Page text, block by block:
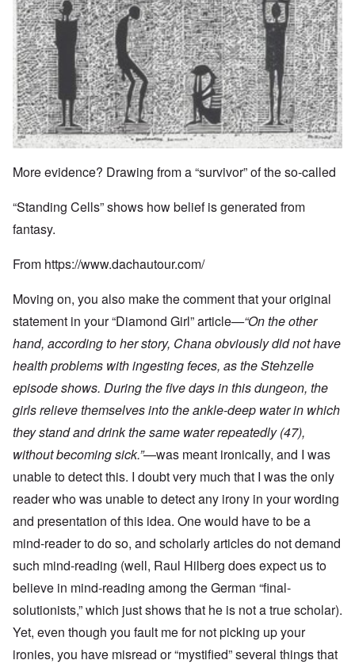
More evidence? Drawing from a “survivor” of the so-called
“Standing Cells” shows how belief is generated from
fantasy.
From https://www.dachautour.com/
Moving on, you also make the comment that your original
statement in your “Diamond Girl” article—“On the other
hand, according to her story, Chana obviously did not have
health problems with ingesting feces, as theStehzelle
episode shows. During the five days in this dungeon, the
girls relieve themselves into the ankle-deep water in which
they stand and drink the same water repeatedly (47),
without becoming sick.”—was meant ironically, and I was
unable to detect this. I doubt very much that I was the only
reader who was unable to detect any irony in your wording
and presentation of this idea. One would have to be a
mind-reader to do so, and scholarly articles do not demand
such mind-reading (well, Raul Hilberg does expect us to
believe in mind-reading among the German “final-
solutionists,” which just shows that he is not a true scholar).
Yet, even though you fault me for not picking up your
ironies, you have misread or “mystified” several things that